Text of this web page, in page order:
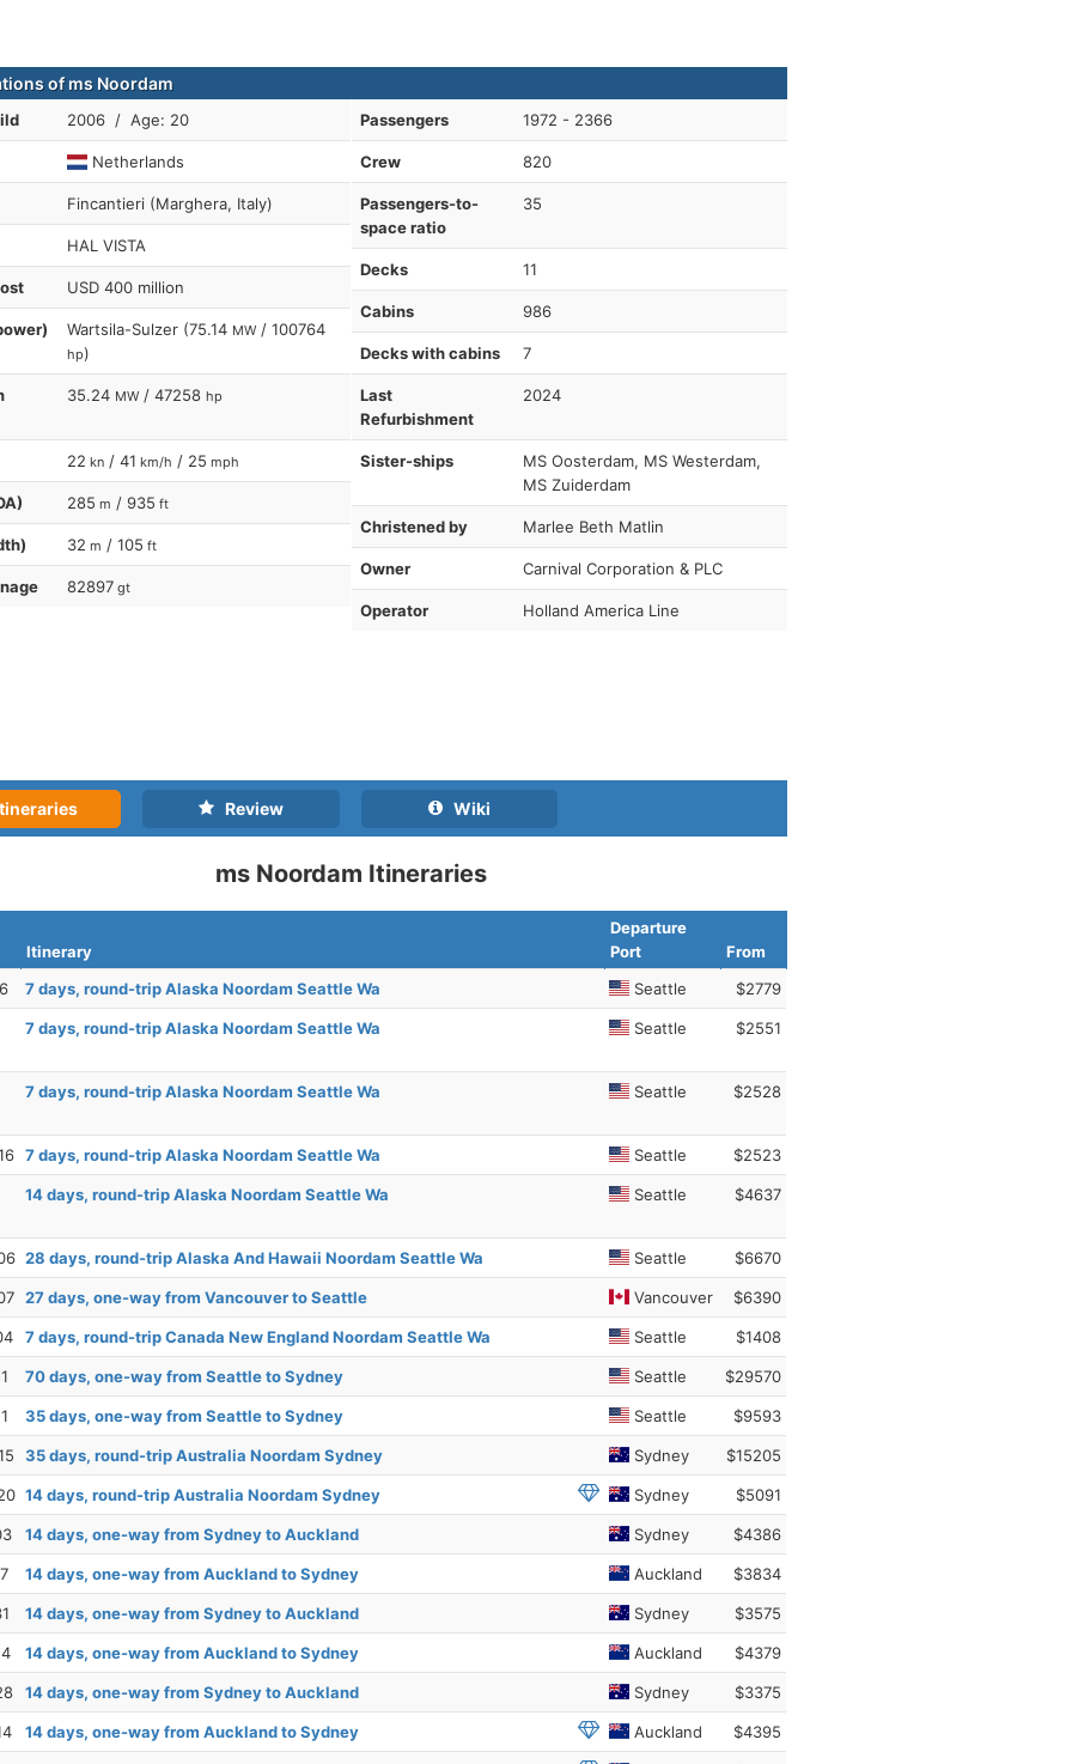
of ms Noordam
2006 / Age: 20
Netherlands
Fincantieri (Marghera, Italy)
HAL VISTA
USD 400 million
Wartsila-Sulzer (75.14 MW / 100764
hp)
35.24 MW / 47258 hp
22 kn / 41 km/h / 25 mph
285 m / 935 ft
32 m / 105 ft
82897 gt
Passengers 1972 - 2366
Crew 820
Passengers-to-
space ratio
35
Decks 11
Cabins 986
Decks with cabins 7
Last
Refurbishment
2024
Sister-ships
MS Oosterdam, MS Westerdam,
MS Zuiderdam
Christened by Marlee Beth Matlin
Owner Carnival Corporation & PLC
Operator Holland America Line
Review Wiki
ms Noordam Itineraries
Itinerary
Departure
Port
From
7 days, round-trip Alaska Noordam Seattle Wa Seattle $2779
7 days, round-trip Alaska Noordam Seattle Wa Seattle $2551
7 days, round-trip Alaska Noordam Seattle Wa Seattle $2528
7 days, round-trip Alaska Noordam Seattle Wa Seattle $2523
14 days, round-trip Alaska Noordam Seattle Wa Seattle $4637
28 days, round-trip Alaska And Hawaii Noordam Seattle Wa Seattle $6670
27 days, one-way from Vancouver to Seattle Vancouver $6390
7 days, round-trip Canada New England Noordam Seattle Wa Seattle $1408
70 days, one-way from Seattle to Sydney Seattle $29570
35 days, one-way from Seattle to Sydney Seattle $9593
35 days, round-trip Australia Noordam Sydney Sydney $15205
14 days, round-trip Australia Noordam Sydney Sydney $5091
14 days, one-way from Sydney to Auckland Sydney $4386
14 days, one-way from Auckland to Sydney Auckland $3834
14 days, one-way from Sydney to Auckland Sydney $3575
14 days, one-way from Auckland to Sydney Auckland $4379
14 days, one-way from Sydney to Auckland Sydney $3375
14 days, one-way from Auckland to Sydney Auckland $4395